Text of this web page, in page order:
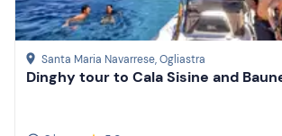
Santa Maria Navarrese, Ogliastra
Dinghy tour to Cala Sisine and